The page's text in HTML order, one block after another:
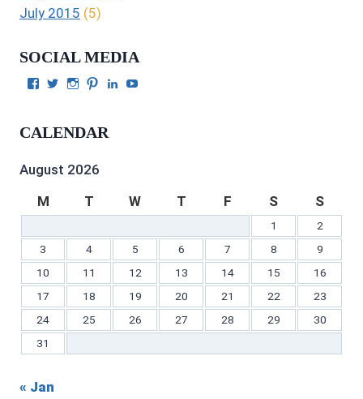
July 2015 (5)
SOCIAL MEDIA
View
on
View
Twitter
View
Instagram
View
on
View
CALENDAR
August 2026
M
T W T F S S
1
2
3
4 5 6 7 8
9
10
11 12 13 14 15
16
17
18 19 20 21 22
23
24
25 26 27 28 29
30
31
« Jan